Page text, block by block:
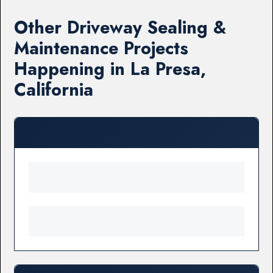
Other Driveway Sealing &
Maintenance Projects
Happening in La Presa,
California